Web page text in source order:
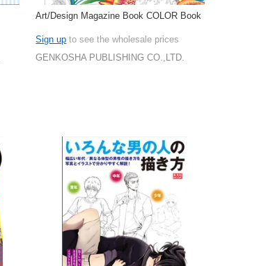
Art/Design Magazine Book COLOR Book
Sign up to see the wholesale prices
GENKOSHA PUBLISHING CO.,LTD.